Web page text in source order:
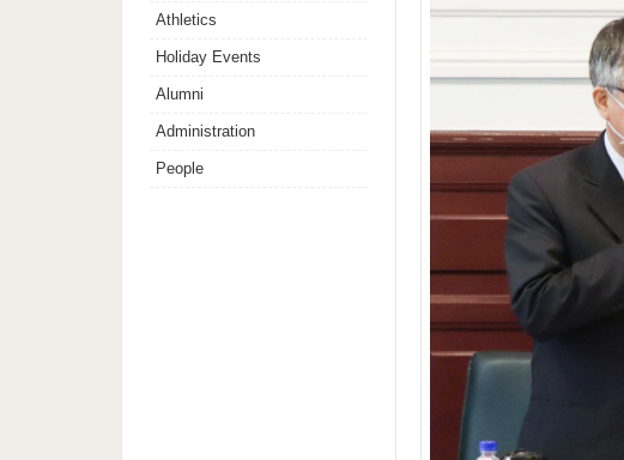
Athletics
Holiday Events
Alumni
Administration
People